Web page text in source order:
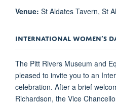
Venue: St Aldates Tavern, St
INTERNATIONAL WOMEN’S
The Pitt Rivers Museum and
pleased to invite you to an
celebration. After a brief
Richardson, the Vice